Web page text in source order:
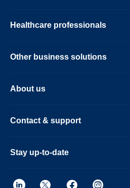
Healthcare professionals
Other business solutions
About us
Contact & support
Stay up-to-date